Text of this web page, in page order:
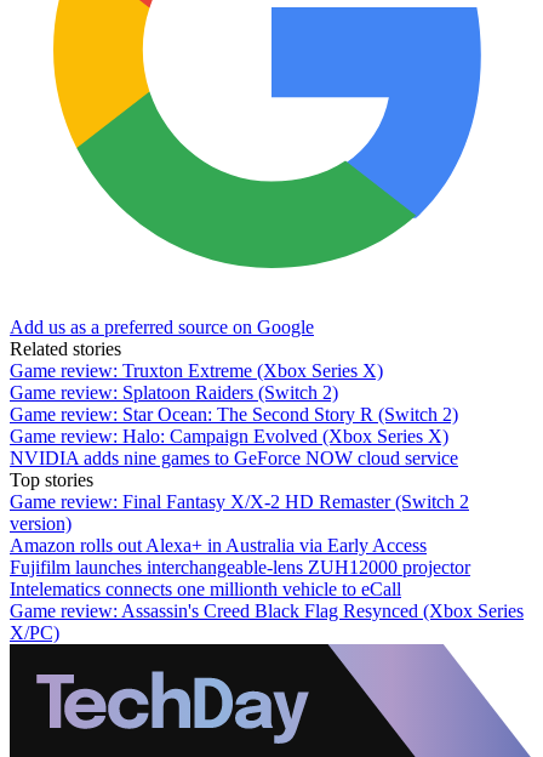
Add us as a preferred source on Google
Related stories
Game review: Truxton Extreme (Xbox Series X)
Game review: Splatoon Raiders (Switch 2)
Game review: Star Ocean: The Second Story R (Switch 2)
Game review: Halo: Campaign Evolved (Xbox Series X)
NVIDIA adds nine games to GeForce NOW cloud service
Top stories
Game review: Final Fantasy X/X-2 HD Remaster (Switch 2
version)
Amazon rolls out Alexa+ in Australia via Early Access
Fujifilm launches interchangeable-lens ZUH12000 projector
Intelematics connects one millionth vehicle to eCall
Game review: Assassin's Creed Black Flag Resynced (Xbox Series
X/PC)